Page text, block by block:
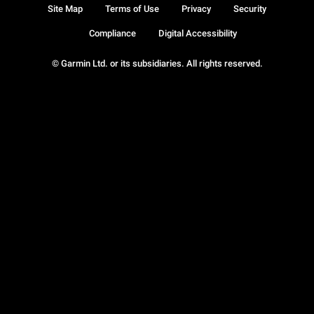
© Garmin Ltd. or its subsidiaries. All rights reserved.
Site Map Terms of Use Privacy Security
Compliance Digital Accessibility